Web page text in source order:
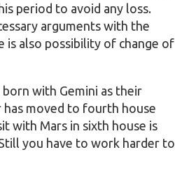
period to avoid any loss.
arguments with the
is also possibility of change of
with Gemini as their
moved to fourth house
with Mars in sixth house is
you have to work harder to